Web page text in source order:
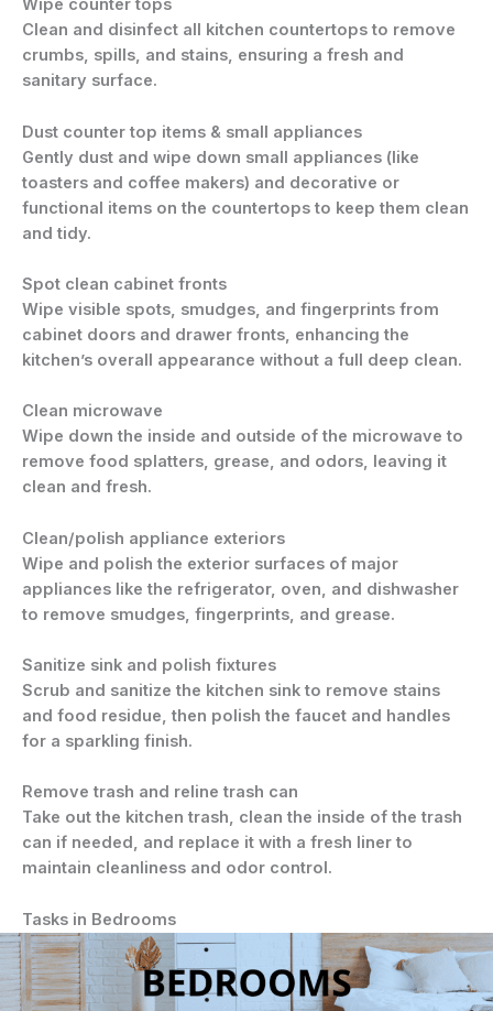
Wipe counter tops
Clean and disinfect all kitchen countertops to remove
crumbs, spills, and stains, ensuring a fresh and
sanitary surface.
Dust counter top items & small appliances
Gently dust and wipe down small appliances (like
toasters and coffee makers) and decorative or
functional items on the countertops to keep them clean
and tidy.
Spot clean cabinet fronts
Wipe visible spots, smudges, and fingerprints from
cabinet doors and drawer fronts, enhancing the
kitchen’s overall appearance without a full deep clean.
Clean microwave
Wipe down the inside and outside of the microwave to
remove food splatters, grease, and odors, leaving it
clean and fresh.
Clean/polish appliance exteriors
Wipe and polish the exterior surfaces of major
appliances like the refrigerator, oven, and dishwasher
to remove smudges, fingerprints, and grease.
Sanitize sink and polish fixtures
Scrub and sanitize the kitchen sink to remove stains
and food residue, then polish the faucet and handles
for a sparkling finish.
Remove trash and reline trash can
Take out the kitchen trash, clean the inside of the trash
can if needed, and replace it with a fresh liner to
maintain cleanliness and odor control.
Tasks in Bedrooms